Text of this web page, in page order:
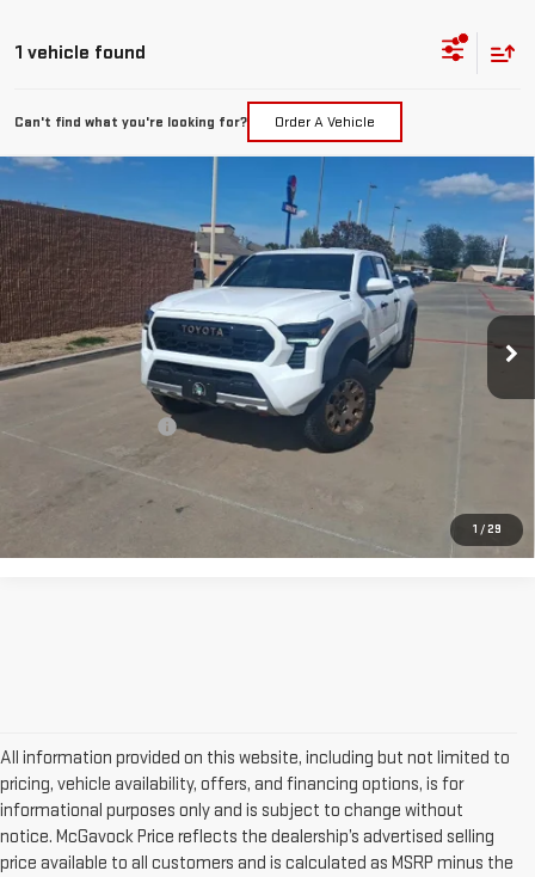
1 vehicle found
Can't find what you're looking for? Order A Vehicle
1 / 29
USED TOYOTA TACOMA 4WD
TRD
SPORT HYBRID
Special Offer
VIN:3TYLC5LN0ST038695Stock:MP444SVAModel:7530
2,906 mi Ext.
COMMENTS
$56,217
PRICE:
Less
$55,992
CONFIRM AVAILABILITY
All information provided on this website, including but not limited to
pricing, vehicle availability, offers, and financing options, is for
informational purposes only and is subject to change without
notice. McGavock Price reflects the dealership’s advertised selling
price available to all customers and is calculated as MSRP minus the